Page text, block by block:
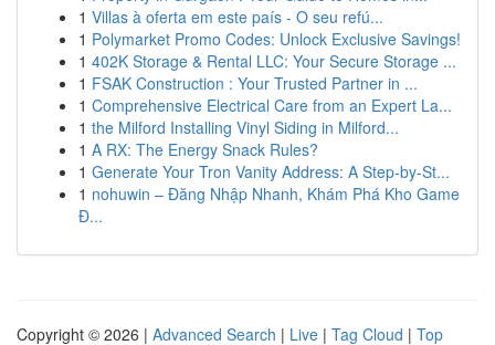
1 Villas à oferta em este país - O seu refú...
1 Polymarket Promo Codes: Unlock Exclusive Savings!
1 402K Storage & Rental LLC: Your Secure Storage ...
1 FSAK Construction : Your Trusted Partner in ...
1 Comprehensive Electrical Care from an Expert La...
1 the Milford Installing Vinyl Siding in Milford...
1 A RX: The Energy Snack Rules?
1 Generate Your Tron Vanity Address: A Step-by-St...
1 nohuwin – Đăng Nhập Nhanh, Khám Phá Kho Game
Đ...
Copyright © 2026 | Advanced Search | Live | Tag Cloud | Top